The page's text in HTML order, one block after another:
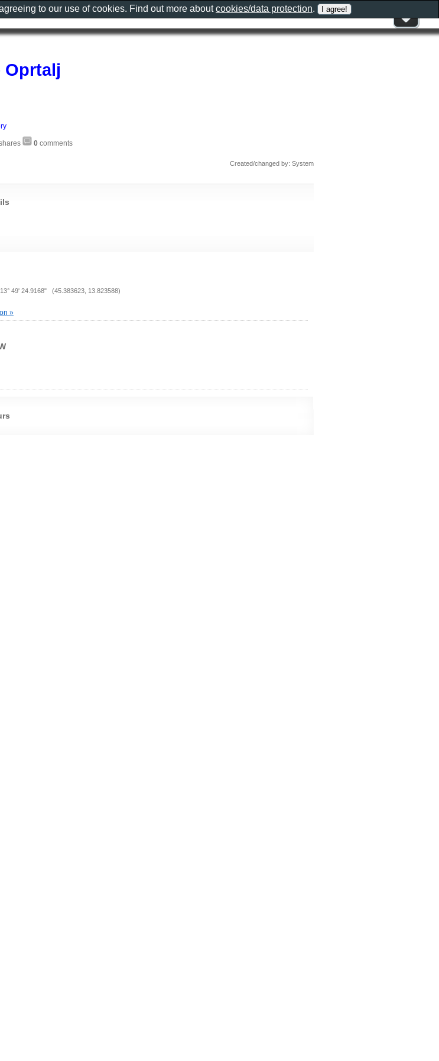
Oprtalj
0 comments
Created/changed by: System
49' 24.9168" (45.383623, 13.823588)
»
to our use of cookies. Find out more aboutcookies/data protection.